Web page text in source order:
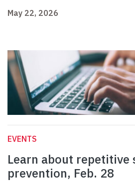
May 22, 2026
EVENTS
Learn about
prevention, Feb. 28